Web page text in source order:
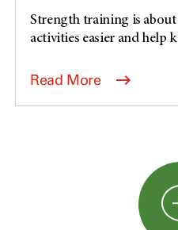
Strength training is
activities easier and help
Read More